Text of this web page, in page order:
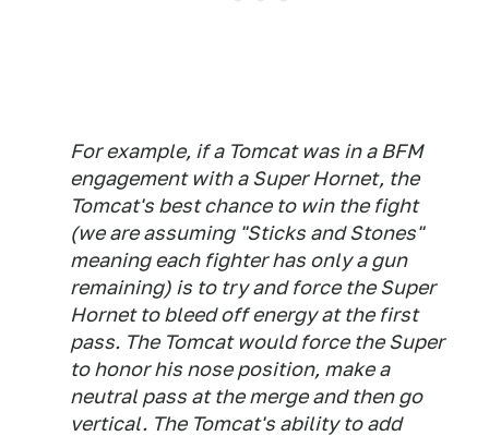
For example, if a Tomcat was in a BFM
engagement with a Super Hornet, the
Tomcat's best chance to win the fight
(we are assuming "Sticks and Stones"
meaning each fighter has only a gun
remaining) is to try and force the Super
Hornet to bleed off energy at the first
pass. The Tomcat would force the Super
to honor his nose position, make a
neutral pass at the merge and then go
vertical. The Tomcat's ability to add